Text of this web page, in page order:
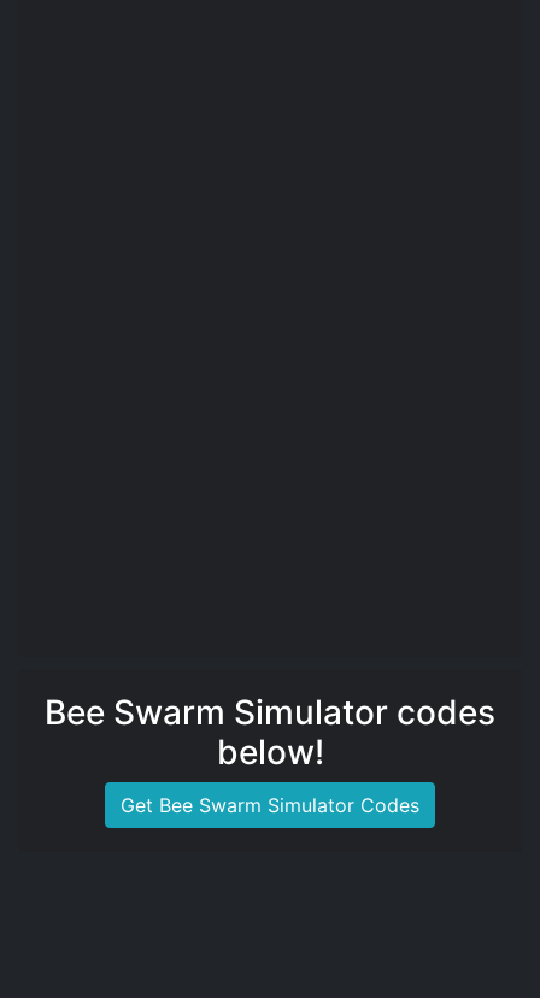
Bee Swarm Simulator codes
below!
Get Bee Swarm Simulator Codes